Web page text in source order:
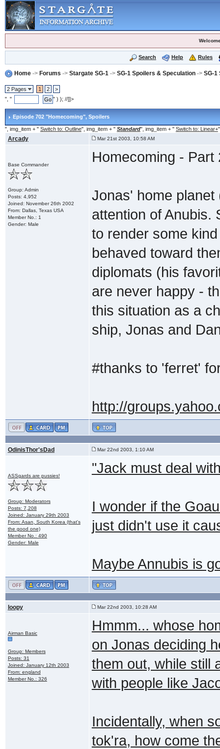
Search Help Rules
Home-> Forums -> Stargate SG-1 -> SG-1 Spoilers & Speculation-> SG-1
2 Pages 1 2
>
", "
" ) ); //]]>
Episode 702 "Homecoming", Spoilers
", img_item + " Switch to: Outline", img_item + " Standard", img_item + " Switch to: Linear+
Arcady Mar 21st 2003, 10:58 AM
Base Commander
Group: Admin
Posts: 4,952
Joined: November 26th 2002
From: Dallas, Texas USA
Member No.: 1
Gender: Male
Homecoming - Part
Jonas' home
attention of Anubis.
to render some
behaved toward
diplomats (his
are never happy -
this situation as a
ship, Jonas and
#thanks to 'ferret'
http://
OdinisThor'sDad Mar 22nd 2003, 1:10 AM
ASSgards are pussies!
Group: Moderators
Posts: 7,208
Joined: January 29th 2003
From: Asan, South Korea (that's
the good one)
Member No.: 490
Gender: Male
"Jack must deal
I wonder if the
just didn't use it
Maybe Annubis is
loopy Mar 22nd 2003, 10:28 AM
Airman Basic
Group: Members
Posts: 31
Joined: January 12th 2003
From: england
Member No.: 326
Hmmm... whose
on Jonas deciding
them out, while still
with people like
Incidentally, when
tok'ra, how come